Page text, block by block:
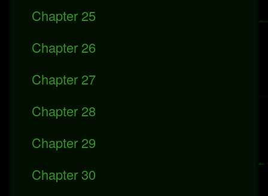
Chapter 25
Chapter 26
Chapter 27
Chapter 28
Chapter 29
Chapter 30